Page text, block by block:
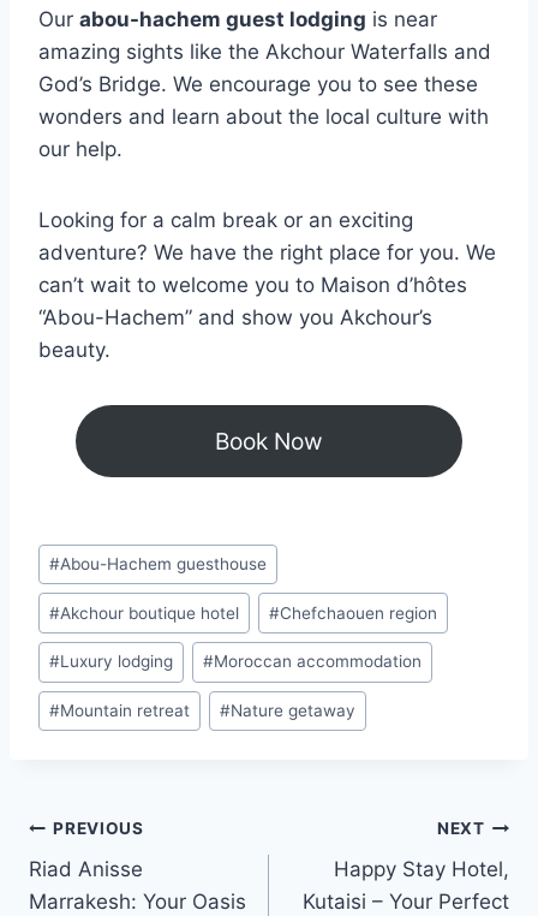
Our abou-hachem guest lodging is near
amazing sights like the Akchour Waterfalls and
God’s Bridge. We encourage you to see these
wonders and learn about the local culture with
our help.
Looking for a calm break or an exciting
adventure? We have the right place for you. We
can’t wait to welcome you to Maison d’hôtes
“Abou-Hachem” and show you Akchour’s
beauty.
Book Now
Post
Tags:
#Abou-Hachem guesthouse
#Akchour boutique hotel #Chefchaouen region
#Luxury lodging #Moroccan accommodation
#Mountain retreat #Nature getaway
Post
navigation
PREVIOUS
Riad Anisse
Marrakesh: Your Oasis
NEXT
Happy Stay Hotel,
Kutaisi – Your Perfect